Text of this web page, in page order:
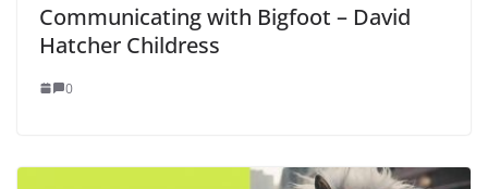
Communicating with Bigfoot – David
Hatcher Childress
0